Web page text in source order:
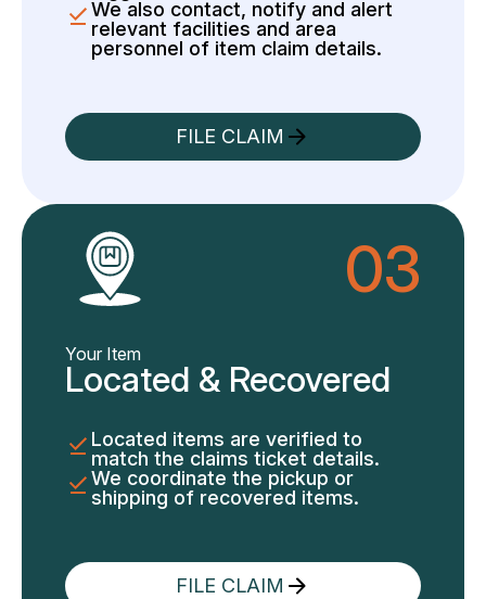
We also contact, notify and alert
relevant facilities and area
personnel of item claim details.
FILE CLAIM
03
Your Item
Located & Recovered
Located items are verified to
match the claims ticket details.
We coordinate the pickup or
shipping of recovered items.
FILE CLAIM